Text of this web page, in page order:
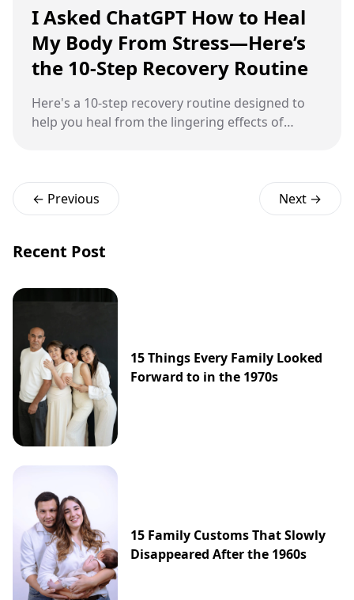
I Asked ChatGPT How to Heal
My Body From Stress—Here’s
the 10-Step Recovery Routine
Here's a 10-step recovery routine designed to
help you heal from the lingering effects of
← Previous Next →
Recent Post
15 Things Every Family Looked
Forward to in the 1970s
15 Family Customs That Slowly
Disappeared After the 1960s